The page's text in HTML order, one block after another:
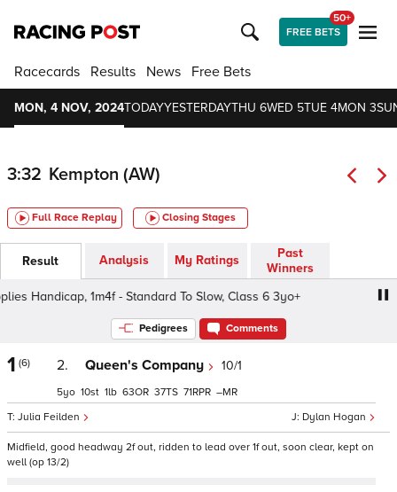
FREE BETS
50+
Racecards Results News Free Bets
MON, 4 NOV, 2024TODAYYESTERDAYTHU 6WED 5TUE 4MON 3
3:32 Kempton (AW)
Full Race Replay Closing Stages
Result Analysis My Ratings
Past
Winners
Handicap, 1m4f - Standard To Slow, Class 6 3yo+
Pedigrees Comments
1 (6) 2. Queen's Company 10/1
Dylan Hogan
Julia Feilden
5 10 1 63 37 71 –
Midfield, good headway 2f out, ridden to lead over 1f out, soon clear, kept on
well (op 13/2)